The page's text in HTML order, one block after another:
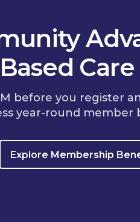
Care
before you register
year-round member
Explore Membership